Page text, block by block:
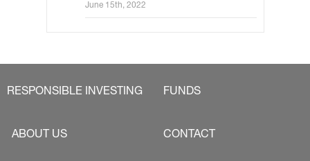
June 15th, 2022
RESPONSIBLE INVESTING FUNDS
ABOUT US CONTACT